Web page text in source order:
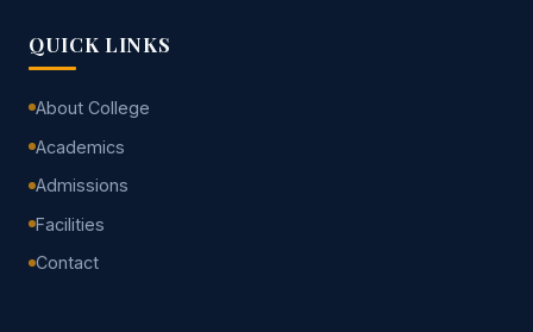
QUICK LINKS
About College
Academics
Admissions
Facilities
Contact